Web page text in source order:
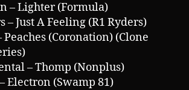
– Lighter (Formula)
– Just A Feeling (R1 Ryders)
Peaches (Coronation) (Clone
– Thomp (Nonplus)
Electron (Swamp 81)